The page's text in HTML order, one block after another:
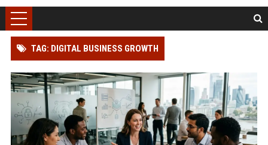
TAG: DIGITAL BUSINESS GROWTH